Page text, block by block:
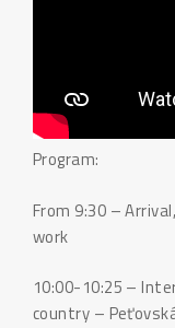
Program:
From 9:30 –
work
10:00-10:25 –
country –